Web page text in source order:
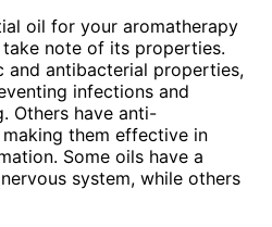
oil for your aromatherapy
take note of its properties.
and antibacterial properties,
infections and
Others have anti-
them effective in
Some oils have a
system, while others